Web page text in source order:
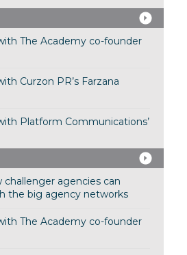
The Academy co-founder
Curzon PR’s Farzana
Platform Communications’
challenger agencies can
the big agency networks
The Academy co-founder